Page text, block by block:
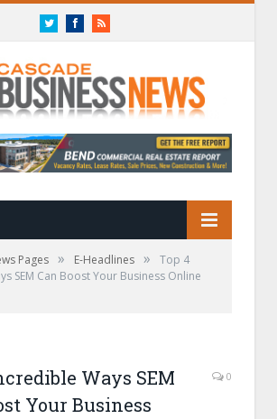
TwitterFacebookRSS
Pages » E-Headlines »
Top 4
SEM Can Boost Your Business Online
Ways SEM
Your Business
0